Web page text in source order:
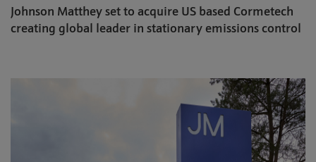
Johnson Matthey set to acquire US based Cormetech
creating global leader in stationary emissions control